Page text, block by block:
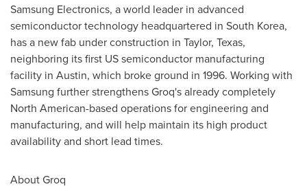
Samsung Electronics, a world leader in advanced
semiconductor technology headquartered in South Korea,
has a new fab under construction in Taylor, Texas,
neighboring its first US semiconductor manufacturing
facility in Austin, which broke ground in 1996. Working with
Samsung further strengthens Groq's already completely
North American-based operations for engineering and
manufacturing, and will help maintain its high product
availability and short lead times.
About Groq